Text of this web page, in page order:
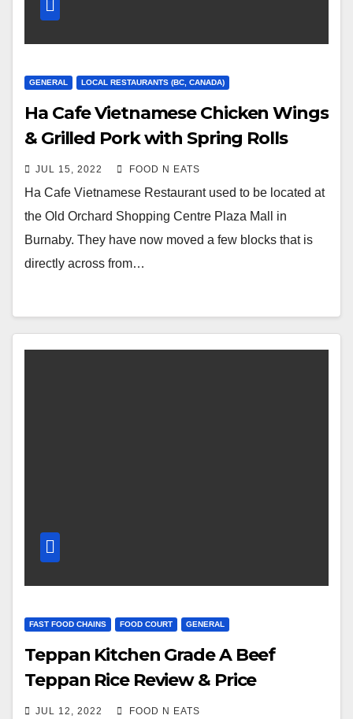
GENERAL LOCAL RESTAURANTS (BC, CANADA)
Ha Cafe Vietnamese Chicken Wings
& Grilled Pork with Spring Rolls
Review & Price (Burnaby
Metrotown, BC, Canada)
JUL 15, 2022 FOOD N EATS
Ha Cafe Vietnamese Restaurant used to be located at
the Old Orchard Shopping Centre Plaza Mall in
Burnaby. They have now moved a few blocks that is
directly across from…
FAST FOOD CHAINS FOOD COURT GENERAL
Teppan Kitchen Grade A Beef
Teppan Rice Review & Price
(Richmond Aberdeen Mall, BC,
JUL 12, 2022 FOOD N EATS